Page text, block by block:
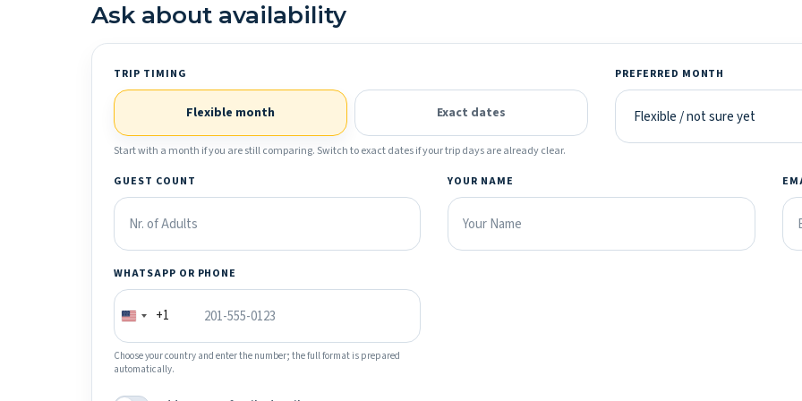
Ask about availability
TRIP TIMING
Flexible month Exact dates
Start with a month if you are still comparing. Switch to exact dates if your trip days are already clear.
PREFERRED MONTH
GUEST COUNT YOUR NAME
WHATSAPP OR PHONE
+1
Choose your country and enter the number; the full format is prepared
automatically.